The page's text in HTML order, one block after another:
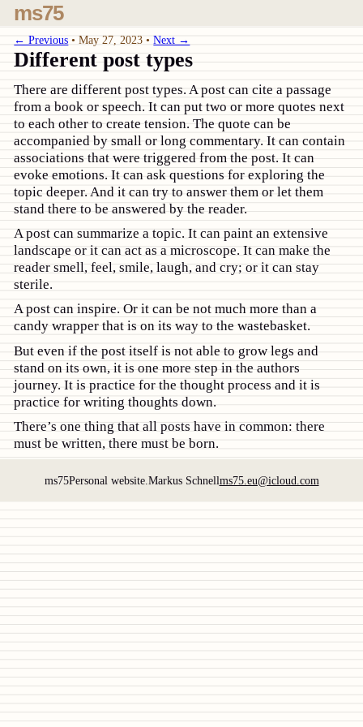
ms75
← Previous •May 27, 2023•Next →
Different post types
There are different post types. A post can cite a passage
from a book or speech. It can put two or more quotes next
to each other to create tension. The quote can be
accompanied by small or long commentary. It can contain
associations that were triggered from the post. It can
evoke emotions. It can ask questions for exploring the
topic deeper. And it can try to answer them or let them
stand there to be answered by the reader.
A post can summarize a topic. It can paint an extensive
landscape or it can act as a microscope. It can make the
reader smell, feel, smile, laugh, and cry; or it can stay
sterile.
A post can inspire. Or it can be not much more than a
candy wrapper that is on its way to the wastebasket.
But even if the post itself is not able to grow legs and
stand on its own, it is one more step in the authors
journey. It is practice for the thought process and it is
practice for writing thoughts down.
There’s one thing that all posts have in common: there
must be written, there must be born.
ms75Personal website. Markus Schnellms75.eu@icloud.com